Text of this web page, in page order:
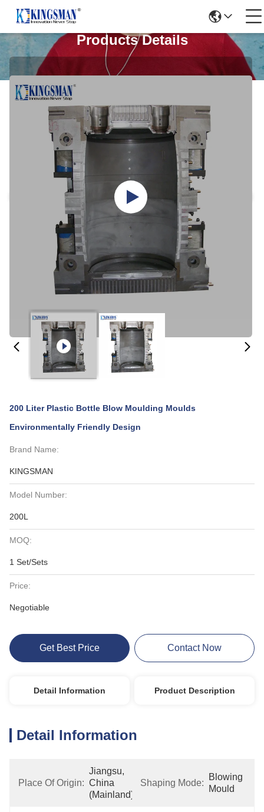
Products Details
200 Liter Plastic Bottle Blow Moulding Moulds
Environmentally Friendly Design
Brand Name:
KINGSMAN
Model Number:
200L
MOQ:
1 Set/Sets
Price:
Negotiable
Get Best Price Contact Now
Detail Information Product Description
Detail Information
Place Of Origin:
Jiangsu,
China
(Mainland)
Shaping Mode:
Blowing
Mould